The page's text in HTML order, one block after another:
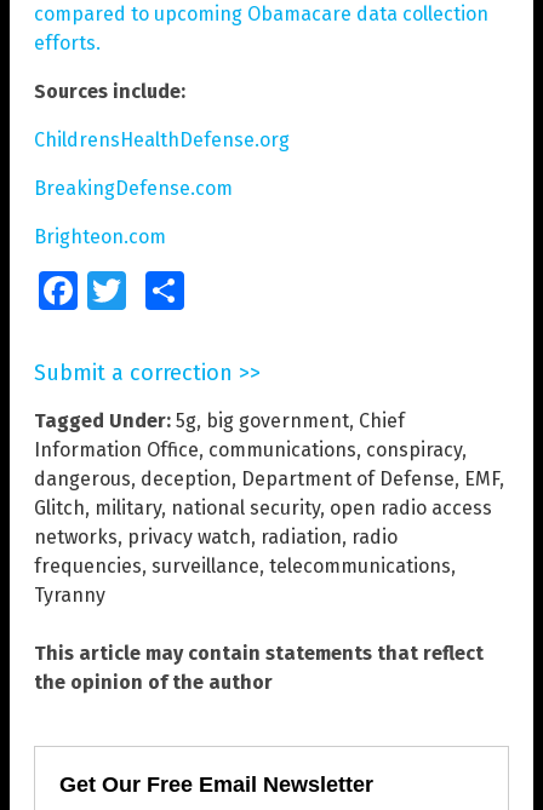
compared to upcoming Obamacare data collection
efforts.
Sources include:
ChildrensHealthDefense.org
BreakingDefense.com
Brighteon.com
FacebookTwitter
Submit a correction >>
Tagged Under: 5g, big government, Chief
Information Office, communications, conspiracy,
dangerous, deception, Department of Defense, EMF,
Glitch, military, national security, open radio access
networks, privacy watch, radiation, radio
frequencies, surveillance, telecommunications,
Tyranny
This article may contain statements that reflect
the opinion of the author
Get Our Free Email Newsletter